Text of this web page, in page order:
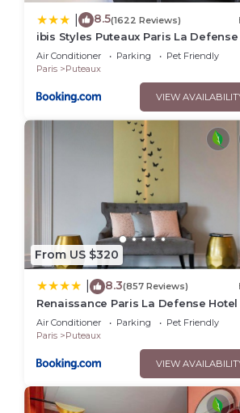
8.5(1622 Reviews)
ibis Styles Puteaux Paris La Defense
Air Conditioner Parking
Pet Friendly
Paris
Puteaux
VIEW
From US $320
8.3(857 Reviews)
Renaissance Paris La Defense Hotel
Air Conditioner Parking
Pet Friendly
Paris
Puteaux
VIEW